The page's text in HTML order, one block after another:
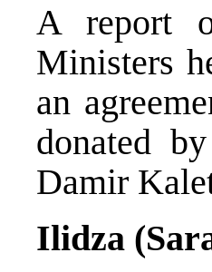
A report
Ministers
an
donated
Damir
Ilidza